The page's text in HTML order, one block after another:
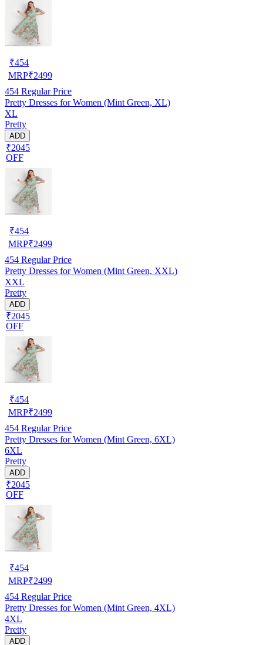
₹454
MRP₹2499
454 Regular Price
Pretty Dresses for Women (Mint Green, XL)
XL
Pretty
ADD
₹2045
OFF
₹454
MRP₹2499
454 Regular Price
Pretty Dresses for Women (Mint Green, XXL)
XXL
Pretty
ADD
₹2045
OFF
₹454
MRP₹2499
454 Regular Price
Pretty Dresses for Women (Mint Green, 6XL)
6XL
Pretty
ADD
₹2045
OFF
₹454
MRP₹2499
454 Regular Price
Pretty Dresses for Women (Mint Green, 4XL)
4XL
Pretty
ADD